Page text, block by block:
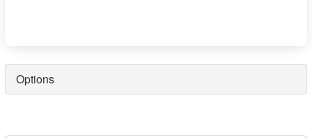
Options